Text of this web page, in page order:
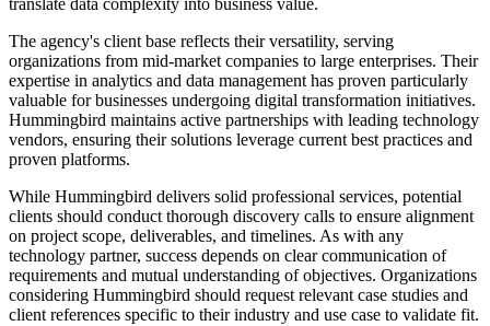
translate data complexity into business value.
The agency's client base reflects their versatility, serving
organizations from mid-market companies to large enterprises. Their
expertise in analytics and data management has proven particularly
valuable for businesses undergoing digital transformation initiatives.
Hummingbird maintains active partnerships with leading technology
vendors, ensuring their solutions leverage current best practices and
proven platforms.
While Hummingbird delivers solid professional services, potential
clients should conduct thorough discovery calls to ensure alignment
on project scope, deliverables, and timelines. As with any
technology partner, success depends on clear communication of
requirements and mutual understanding of objectives. Organizations
considering Hummingbird should request relevant case studies and
client references specific to their industry and use case to validate fit.